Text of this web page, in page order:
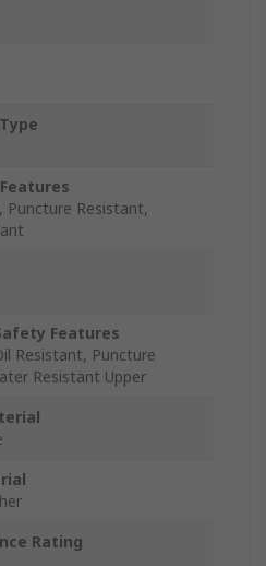
Puncture Resistant,
Features
Resistant, Puncture
Resistant Upper
Rating